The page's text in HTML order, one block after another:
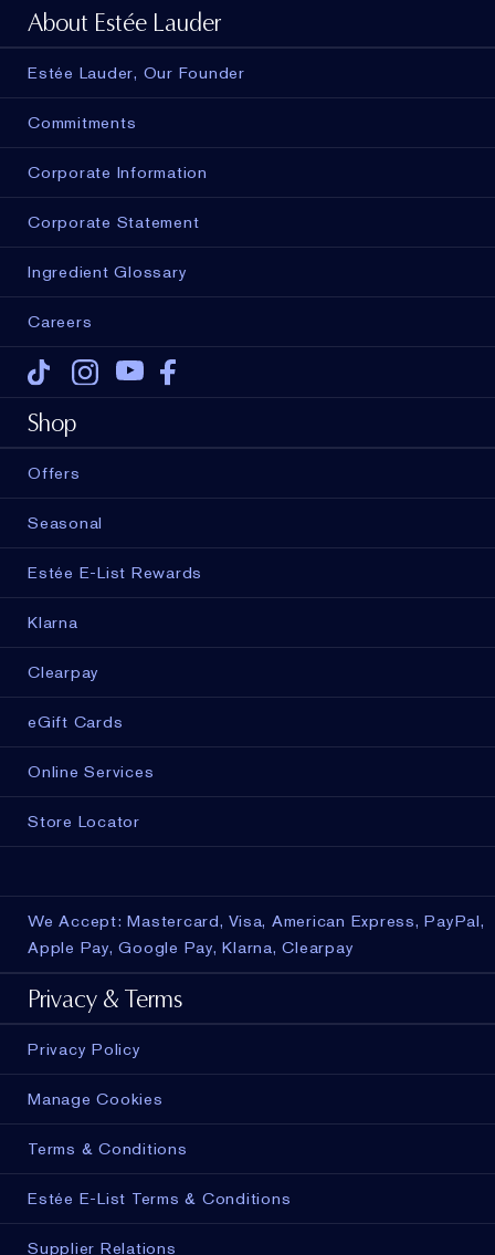
About Estée Lauder
Estée Lauder, Our Founder
Commitments
Corporate Information
Corporate Statement
Ingredient Glossary
Careers
Tiktok
Shop
Offers
Seasonal
Estée E-List Rewards
Klarna
Clearpay
eGift Cards
Online Services
Store Locator
We Accept: Mastercard, Visa, American Express, PayPal,
Apple Pay, Google Pay, Klarna, Clearpay
Privacy & Terms
Privacy Policy
Manage Cookies
Terms & Conditions
Estée E-List Terms & Conditions
Supplier Relations